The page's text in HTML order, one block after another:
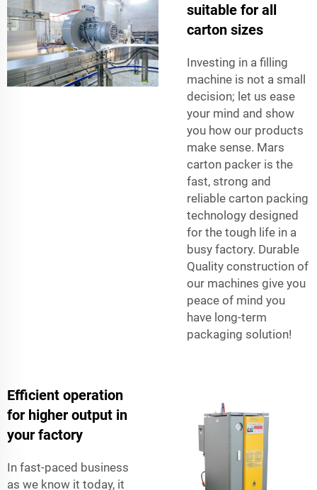
suitable for all
carton sizes
Investing in a filling
machine is not a small
decision; let us ease
your mind and show
you how our products
make sense. Mars
carton packer is the
fast, strong and
reliable carton packing
technology designed
for the tough life in a
busy factory. Durable
Quality construction of
our machines give you
peace of mind you
have long-term
packaging solution!
Efficient operation
for higher output in
your factory
In fast-paced business
as we know it today, it